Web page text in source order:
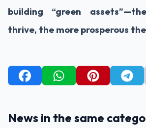
building “green
thrive, the more prosperous
News in the same